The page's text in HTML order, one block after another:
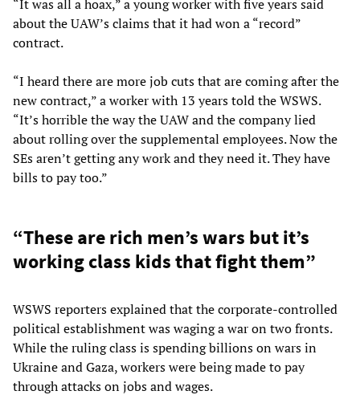
“It was all a hoax,” a young worker with five years said
about the UAW’s claims that it had won a “record”
contract.
“I heard there are more job cuts that are coming after the
new contract,” a worker with 13 years told the WSWS.
“It’s horrible the way the UAW and the company lied
about rolling over the supplemental employees. Now the
SEs aren’t getting any work and they need it. They have
bills to pay too.”
“These are rich men’s wars but it’s
working class kids that fight them”
WSWS reporters explained that the corporate-controlled
political establishment was waging a war on two fronts.
While the ruling class is spending billions on wars in
Ukraine and Gaza, workers were being made to pay
through attacks on jobs and wages.